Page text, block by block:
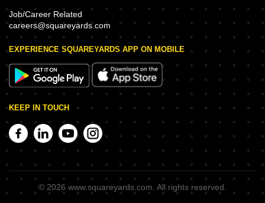
Job/Career Related
careers@squareyards.com
EXPERIENCE SQUAREYARDS APP ON MOBILE
KEEP IN TOUCH
© 2026 www.squareyards.com . All rights reserved.